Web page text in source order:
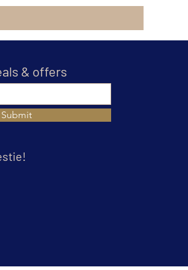
& offers
Submit